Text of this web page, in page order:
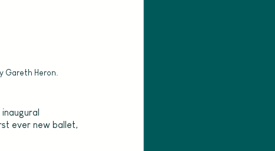
Gareth Heron.
ever new ballet,